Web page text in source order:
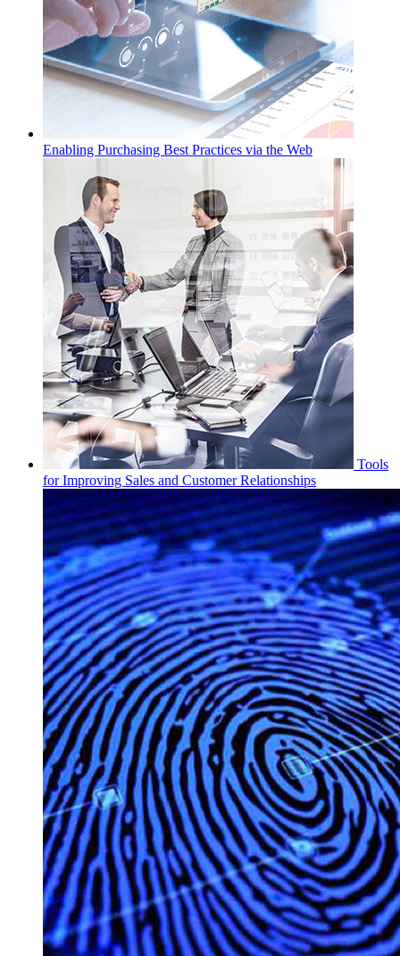
Enabling Purchasing Best Practices via the Web
Tools
for Improving Sales and Customer Relationships